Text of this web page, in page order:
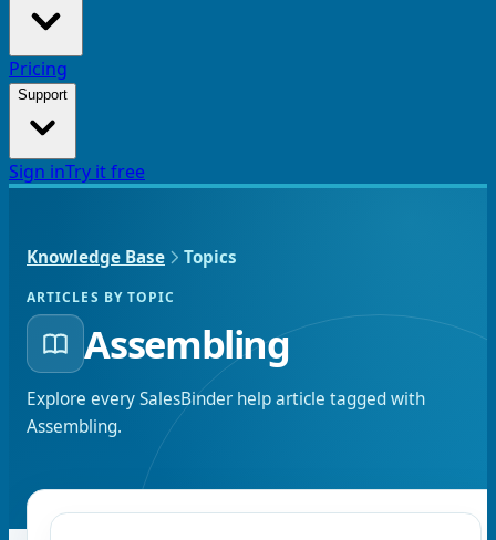
Pricing
Support
Sign inTry it free
Knowledge Base Topics
ARTICLES BY TOPIC
Assembling
Explore every SalesBinder help article tagged with
Assembling.